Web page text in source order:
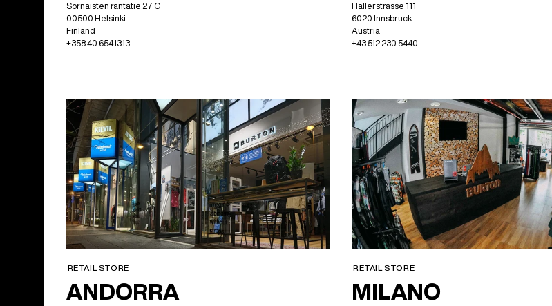
Sörnäisten rantatie 27 C
00500 Helsinki
Finland
+358 40 6541313
Hallerstrasse 111
6020 Innsbruck
Austria
+43 512 230 5440
RETAIL STORE
ANDORRA
RETAIL STORE
MILANO